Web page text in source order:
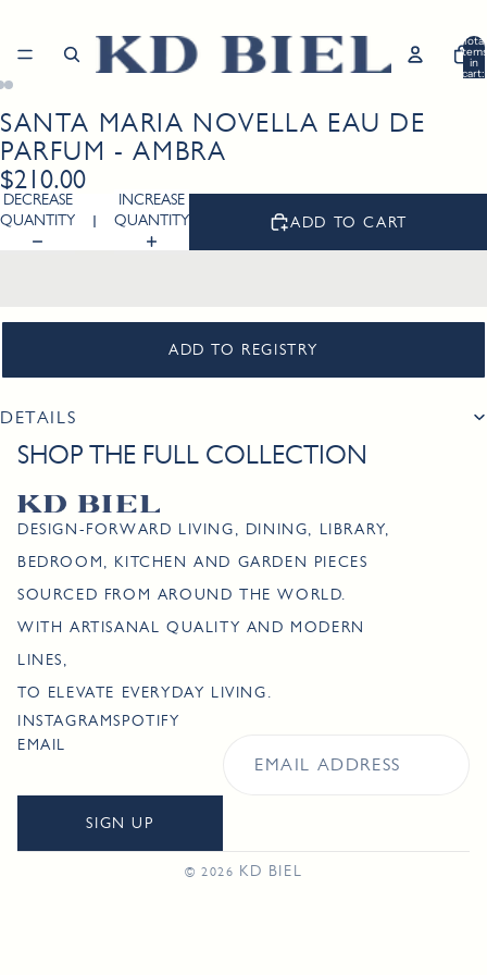
Total
items
in
cart:
Open
image
in
full
screen
Open
image
in
full
screen
Open
image
in
full
screen
SANTA MARIA NOVELLA EAU DE
PARFUM - AMBRA
$210.00
DECREASE
QUANTITY
INCREASE
QUANTITY
ADD TO CART
ADD TO REGISTRY
DETAILS
SHOP THE FULL COLLECTION
DESIGN-FORWARD LIVING, DINING, LIBRARY,
BEDROOM, KITCHEN AND GARDEN PIECES
SOURCED FROM AROUND THE WORLD.
WITH ARTISANAL QUALITY AND MODERN
LINES,
TO ELEVATE EVERYDAY LIVING.
INSTAGRAMSPOTIFY
EMAIL
SIGN UP
© 2026 KD BIEL